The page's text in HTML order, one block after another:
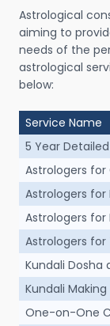
Astrological
aiming to
needs of the
astrological
below:
Service Name
5 Year
Astrologers for
Astrologers
Astrologers for
Astrologers for
Kundali Dosha
Kundali Making
One-on-One